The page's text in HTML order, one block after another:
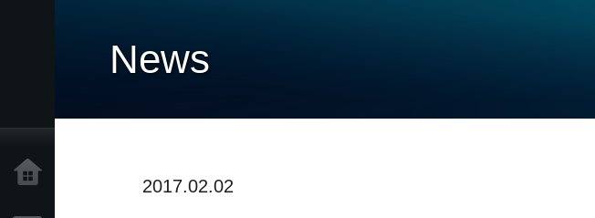
News
2017.02.02